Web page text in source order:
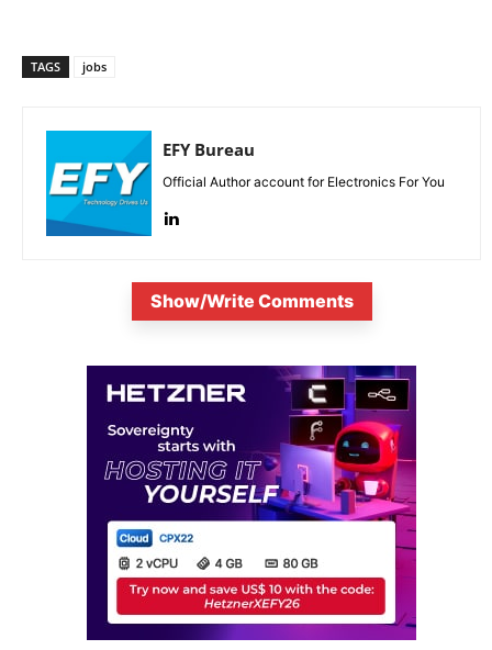
TAGS jobs
EFY Bureau
Official Author account for Electronics For You
Show/Write Comments